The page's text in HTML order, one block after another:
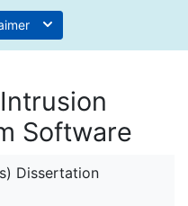
Software
Dissertation